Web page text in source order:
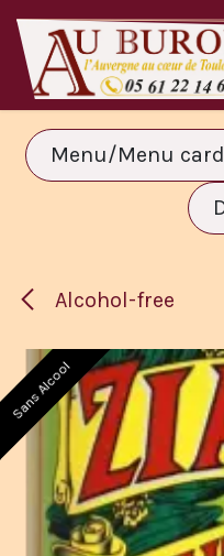
Skip to Content
Menu/Menu card
Alcohol-free
Sans Alcool
Sans Alcool